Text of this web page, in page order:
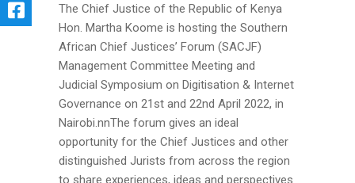
The Chief Justice of the Republic of Kenya
Hon. Martha Koome is hosting the Southern
African Chief Justices’ Forum (SACJF)
Management Committee Meeting and
Judicial Symposium on Digitisation & Internet
Governance on 21st and 22nd April 2022, in
Nairobi.nnThe forum gives an ideal
opportunity for the Chief Justices and other
distinguished Jurists from across the region
to share experiences, ideas and perspectives